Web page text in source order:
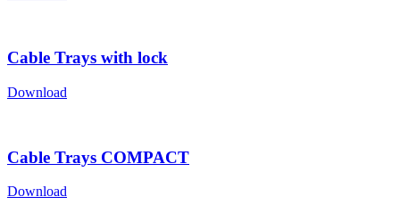
Cable Trays with lock
Download
Cable Trays COMPACT
Download